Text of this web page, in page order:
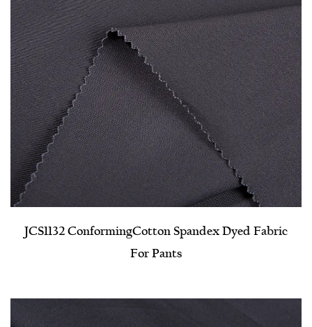
JCS1132 Conforming​Cotton Spandex Dyed Fabric
For Pants